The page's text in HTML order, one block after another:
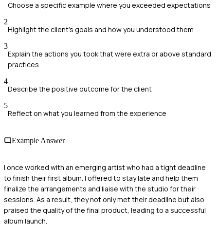
Choose a specific example where you exceeded expectations
2
Highlight the client's goals and how you understood them
3
Explain the actions you took that were extra or above standard
practices
4
Describe the positive outcome for the client
5
Reflect on what you learned from the experience
Example Answer
I once worked with an emerging artist who had a tight deadline
to finish their first album. I offered to stay late and help them
finalize the arrangements and liaise with the studio for their
sessions. As a result, they not only met their deadline but also
praised the quality of the final product, leading to a successful
album launch.